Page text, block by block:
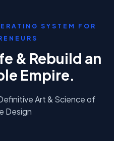
SYSTEM FOR
& Rebuild an
Empire.
Art & Science of
Design